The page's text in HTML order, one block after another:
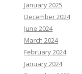
January 2025
December 2024
June 2024
March 2024
February 2024
January 2024